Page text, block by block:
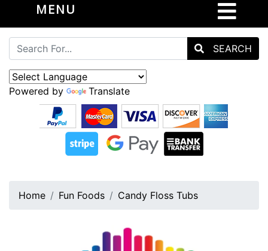
MENU
SEARCH
Powered by Translate
Home Fun Foods Candy Floss Tubs